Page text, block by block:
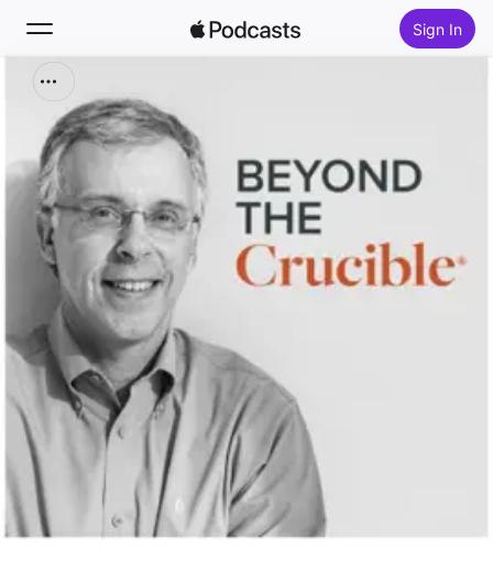
Sign In
Search
Home
New
Top Charts